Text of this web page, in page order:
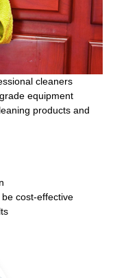
cleaners
equipment
products and
cost-effective